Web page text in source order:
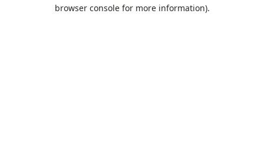
browser console for more information).